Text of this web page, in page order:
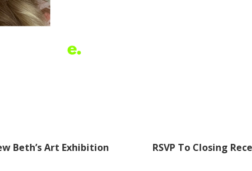
Beth’s Art Exhibition RSVP To Closing